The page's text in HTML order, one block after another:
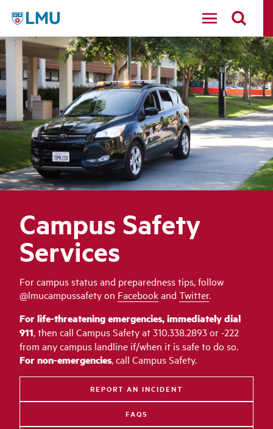
LMU - Loyola Marymount University logo
Campus Safety
Services
For campus status and preparedness tips, follow
@lmucampussafety on Facebookand Twitter.
For life-threatening emergencies, immediately dial
911, then call Campus Safety at 310.338.2893 or -222
from any campus landline if/when it is safe to do so.
For non-emergencies, call Campus Safety.
REPORT AN INCIDENT
FAQS